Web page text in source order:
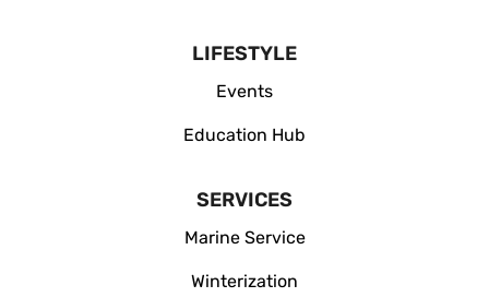
LIFESTYLE
Events
Education Hub
SERVICES
Marine Service
Winterization